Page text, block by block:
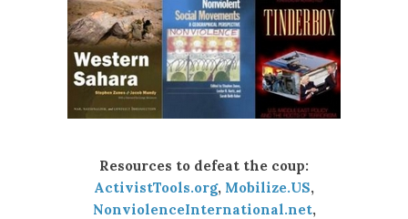
Resources to defeat the coup:
ActivistTools.org, Mobilize.US,
NonviolenceInternational.net,